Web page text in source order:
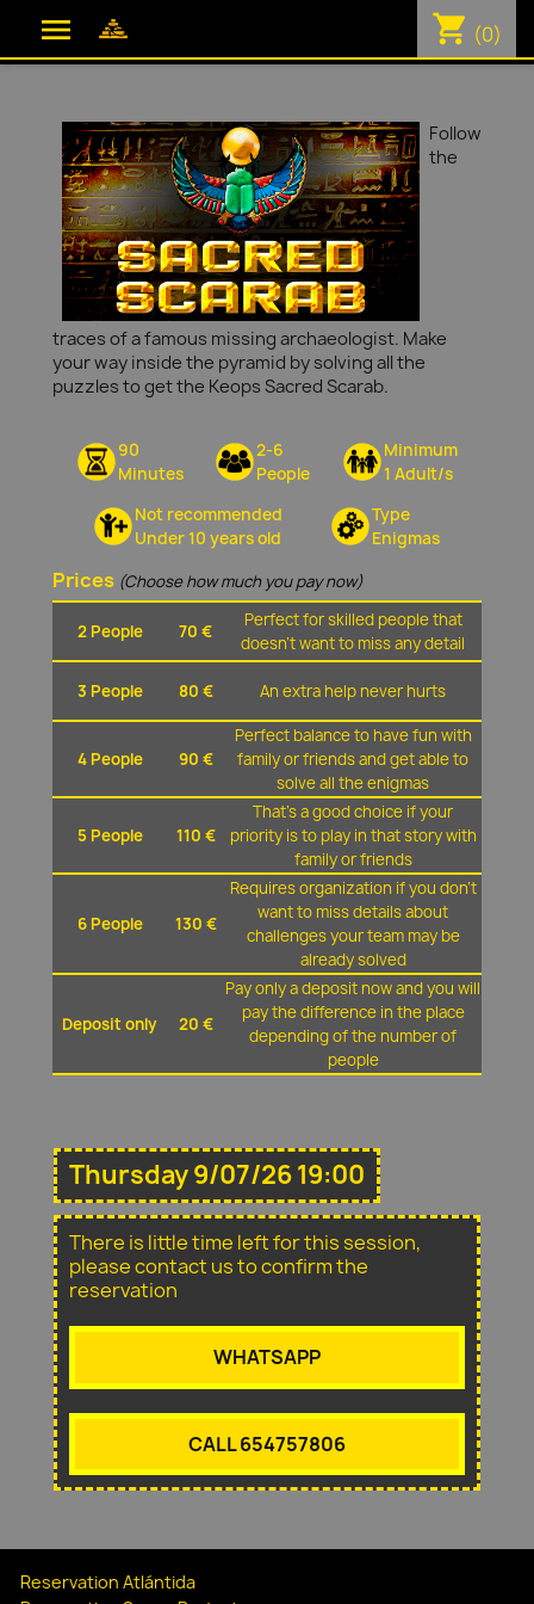
 shopping_cart (0)
Follow
the
traces of a famous missing archaeologist. Make
your way inside the pyramid by solving all the
puzzles to get the Keops Sacred Scarab.
90
Minutes
2-6
People
Minimum
1 Adult/s
Not recommended
Under 10 years old
Type
Enigmas
Prices (Choose how much you pay now)
2 People 70 €
Perfect for skilled people that
doesn't want to miss any detail
3 People 80 € An extra help never hurts
4 People 90 €
Perfect balance to have fun with
family or friends and get able to
solve all the enigmas
5 People 110 €
That's a good choice if your
priority is to play in that story with
family or friends
6 People 130 €
Requires organization if you don't
want to miss details about
challenges your team may be
already solved
Deposit only 20 €
Pay only a deposit now and you will
pay the difference in the place
depending of the number of
people
Thursday 9/07/26 19:00
There is little time left for this session,
please contact us to confirm the
reservation
WHATSAPP
CALL 654757806
Reservation Atlántida